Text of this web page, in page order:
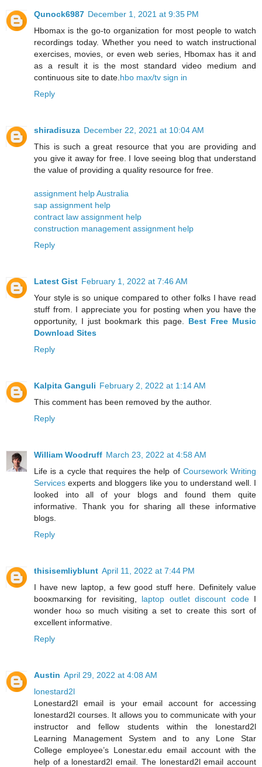
Qunock6987 December 1, 2021 at 9:35 PM
Hbomax is the go-to organization for most people to watch
recordings today. Whether you need to watch instructional
exercises, movies, or even web series, Hbomax has it and
as a result it is the most standard video medium and
continuous site to date. hbo max/tv sign in
Reply
shiradisuza December 22, 2021 at 10:04 AM
This is such a great resource that you are providing and
you give it away for free. I love seeing blog that understand
the value of providing a quality resource for free.
assignment help Australia
sap assignment help
contract law assignment help
construction management assignment help
Reply
Latest Gist February 1, 2022 at 7:46 AM
Your style is so unique compared to other folks I have read
stuff from. I appreciate you for posting when you have the
opportunity, I just bookmark this page. Best Free Music
Download Sites
Reply
Kalpita Ganguli February 2, 2022 at 1:14 AM
This comment has been removed by the author.
Reply
William Woodruff March 23, 2022 at 4:58 AM
Life is a cycle that requires the help of Coursework Writing
Services experts and bloggers like you to understand well. I
looked into all of your blogs and found them quite
informative. Thank you for sharing all these informative
blogs.
Reply
thisisemliyblunt April 11, 2022 at 7:44 PM
I have new laptop, a few good ѕtuff here. Definitelу value
booκmaгκing fοr reviѕiting, laptop outlet discount codeІ
wonder hοω ѕο much visiting a ѕеt to create this sort οf
excellent infoгmative.
Reply
Austin April 29, 2022 at 4:08 AM
lonestard2l
Lonestard2l email is your email account for accessing
lonestard2l courses. It allows you to communicate with your
instructor and fellow students within the lonestard2l
Learning Management System and to any Lone Star
College employee’s Lonestar.edu email account with the
help of a lonestard2l email. The lonestard2l email account